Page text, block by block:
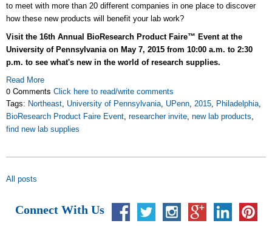
to meet with more than 20 different companies in one place to discover
how these new products will benefit your lab work?
Visit the 16th Annual BioResearch Product Faire™ Event at the
University of Pennsylvania on May 7, 2015 from 10:00 a.m. to 2:30
p.m. to see what's new in the world of research supplies.
Read More
0 Comments Click here to read/write comments
Tags: Northeast University of Pennsylvania UPenn 2015 Philadelphia
BioResearch Product Faire Event researcher invite new lab products
find new lab supplies
All posts
Connect With Us